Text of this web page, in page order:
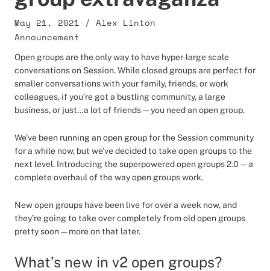
May 21, 2021 / Alex Linton
Announcement
Open groups are the only way to have hyper-large scale
conversations on Session. While closed groups are perfect for
smaller conversations with your family, friends, or work
colleagues, if you’re got a bustling community, a large
business, or just…a lot of friends — you need an open group.
We’ve been running an open group for the Session community
for a while now, but we’ve decided to take open groups to the
next level. Introducing the superpowered open groups 2.0 — a
complete overhaul of the way open groups work.
New open groups have been live for over a week now, and
they’re going to take over completely from old open groups
pretty soon — more on that later.
What’s new in v2 open groups?